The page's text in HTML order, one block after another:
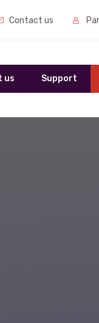
Contact us
us Support